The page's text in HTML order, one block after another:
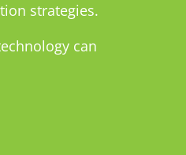
strategies.
can